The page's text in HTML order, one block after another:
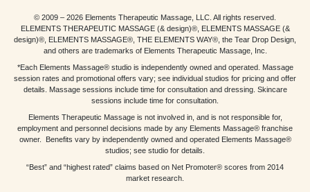
© 2009 – 2026 Elements Therapeutic Massage, LLC. All rights reserved.
ELEMENTS THERAPEUTIC MASSAGE (& design)®, ELEMENTS MASSAGE (&
design)®, ELEMENTS MASSAGE®, THE ELEMENTS WAY®, the Tear Drop Design,
and others are trademarks of Elements Therapeutic Massage, Inc.
*Each Elements Massage® studio is independently owned and operated. Massage
session rates and promotional offers vary; see individual studios for pricing and offer
details. Massage sessions include time for consultation and dressing. Skincare
sessions include time for consultation.
Elements Therapeutic Massage is not involved in, and is not responsible for,
employment and personnel decisions made by any Elements Massage® franchise
owner. Benefits vary by independently owned and operated Elements Massage®
studios; see studio for details.
“Best” and “highest rated” claims based on Net Promoter® scores from 2014
market research.